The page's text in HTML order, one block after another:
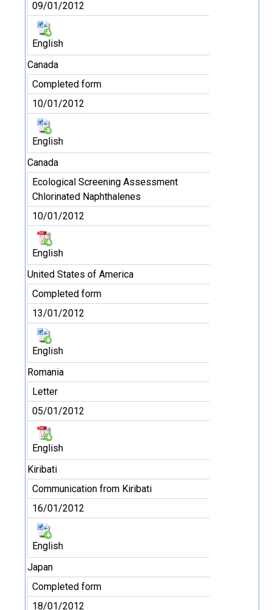
09/01/2012
English
Canada
Completed form
10/01/2012
English
Canada
Ecological Screening Assessment
Chlorinated Naphthalenes
10/01/2012
English
United States of America
Completed form
13/01/2012
English
Romania
Letter
05/01/2012
English
Kiribati
Communication from Kiribati
16/01/2012
English
Japan
Completed form
18/01/2012